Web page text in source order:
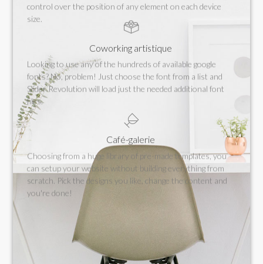
control over the position of any element on each device
size.
Coworking artistique
Looking to use any of the hundreds of available google
fonts? No, problem! Just choose the font from a list and
Slider Revolution will load just the needed additional font
files.
Café-galerie
Choosing from a huge library of pre-made templates, you
can setup your website without building everything from
scratch. Pick the designs you like, change the content and
you're done!